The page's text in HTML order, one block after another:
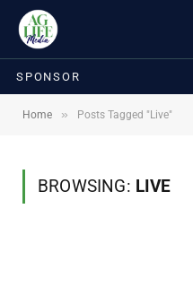
SPONSOR
Home » Posts Tagged "Live"
BROWSING: LIVE